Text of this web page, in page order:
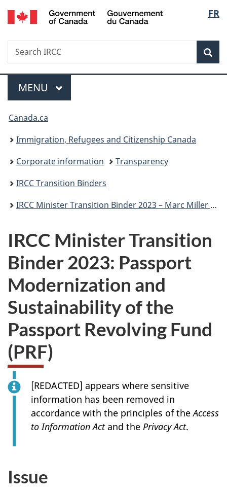
Skip
to
Skip
to
Switch
to
FR
Search
Search
IRCC
Menu
MAIN
MENU
You
are
here:
Canada.ca
Immigration, Refugees and Citizenship Canada
Corporate information
Transparency
IRCC Transition Binders
IRCC Minister Transition Binder 2023 – Marc Miller P.C., M.P.
IRCC Minister Transition
Binder 2023: Passport
Modernization and
Sustainability of the
Passport Revolving Fund
(PRF)
[REDACTED] appears where sensitive
information has been removed in
accordance with the principles of theAccess
to Information Actand the Privacy Act.
Issue